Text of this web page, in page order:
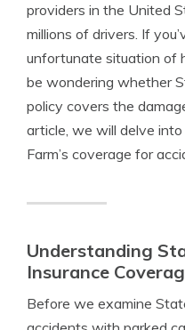
providers in the United
millions of drivers. If
unfortunate situation of
be wondering whether
policy covers the
article, we will delve
Farm’s coverage for
Understanding
Insurance
Before we examine